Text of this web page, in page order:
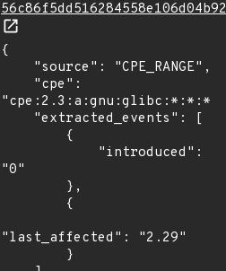
{
"0"
"last_affected": "2.29"